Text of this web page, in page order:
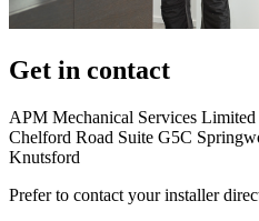
Get in contact
APM Mechanical Services Limited
Chelford Road Suite G5C
Knutsford
Prefer to contact your installer